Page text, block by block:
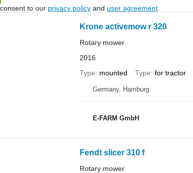
to our privacy policyand user agreement.
Krone activemow r 320
Rotary mower
2016
Type
mounted Type for tractor
Germany, Hamburg
E-FARM GmbH
Fendt slicer 310 f
Rotary mower